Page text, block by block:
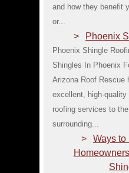
and how they benefit
or...
Phoenix
Phoenix Shingle
Shingles In Phoenix
Arizona Roof Rescue
excellent, high-quality
roofing services to
surrounding...
Ways to